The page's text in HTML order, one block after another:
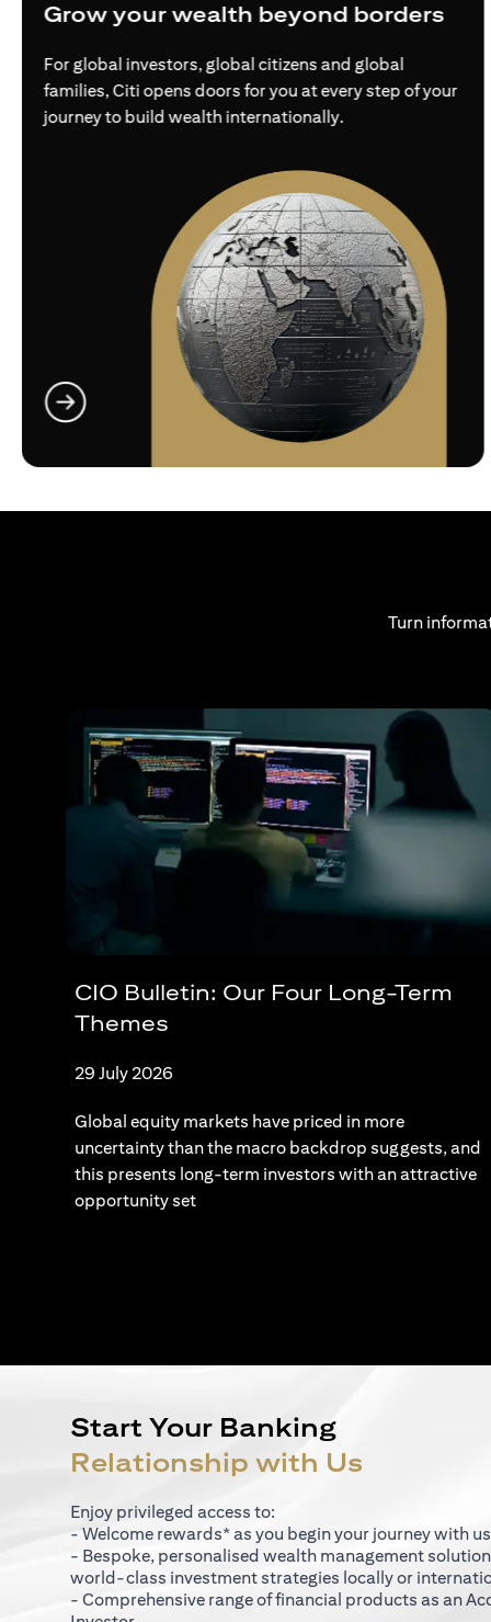
Grow your wealth beyond borders
For global investors, global citizens and global
families, Citi opens doors for you at every step of your
journey to build wealth internationally.
Turn
CIO Bulletin: Our Four Long-Term
Themes
29 July 2026
Global equity markets have priced in more
uncertainty than the macro backdrop suggests, and
this presents long-term investors with an attractive
opportunity set
Start Your Banking
Relationship with Us
Enjoy privileged access to:
- Welcome rewards* as you begin your journey with us
- Bespoke, personalised wealth management
world-class investment strategies locally or
- Comprehensive range of financial products as an